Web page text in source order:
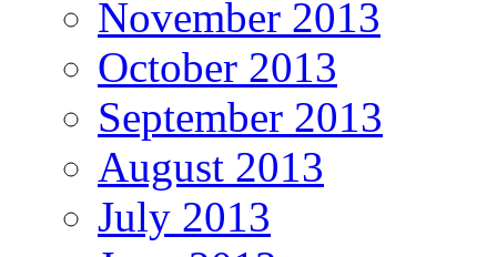
November 2013
October 2013
September 2013
August 2013
July 2013